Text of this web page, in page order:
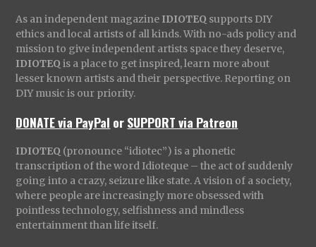
As an independent magazine IDIOTEQ supports DIY
ethics and local artists of all kinds. With no-ads policy and
mission to give independent artists space they deserve,
IDIOTEQ is a place to get inspired, learn more about
lesser known artists and their perspective. Reporting on
DIY music is our priority.
DONATE via PayPal orSUPPORT via Patreon
IDIOTEQ (pronounce “idiotec”) is a phonetic
transcription of the word Idioteque – the act of suddenly
going into a crazy, seizure like state. A vision of a society,
where people are increasingly more obsessed with
pointless technology, selfishness and mindless
entertainment than life itself.